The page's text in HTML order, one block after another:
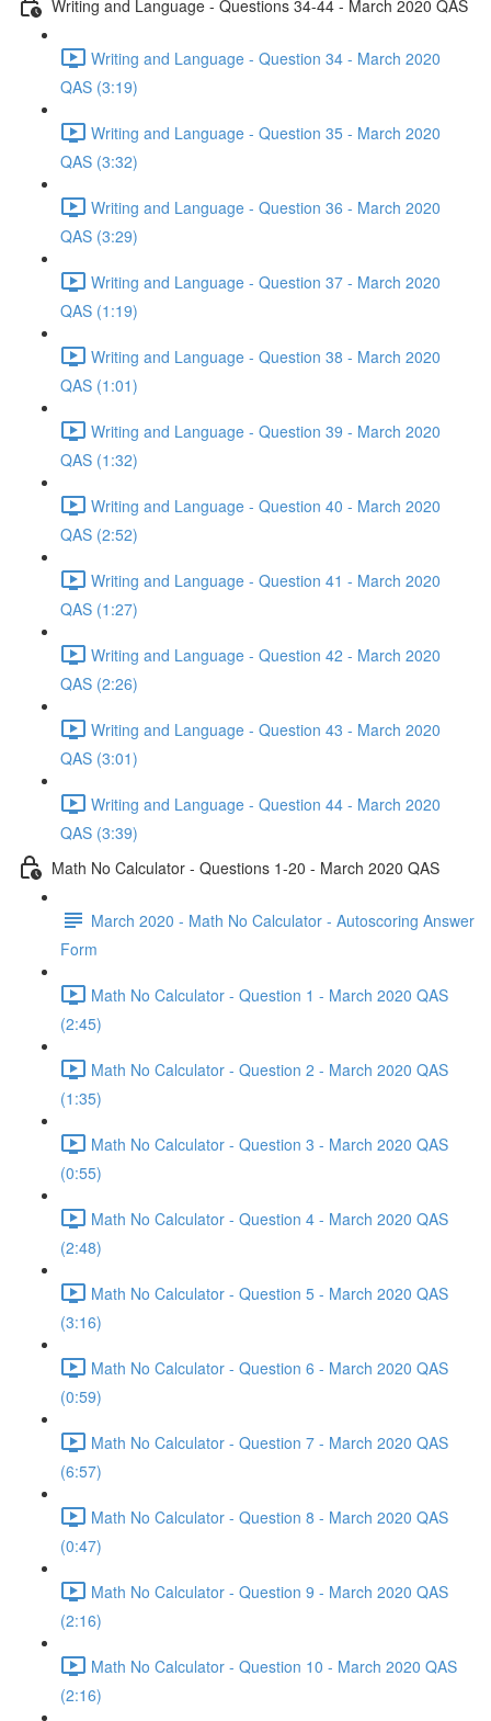
Writing and Language - Questions 34-44 - March 2020 QAS
Writing and Language - Question 34 - March 2020
QAS (3:19)
Writing and Language - Question 35 - March 2020
QAS (3:32)
Writing and Language - Question 36 - March 2020
QAS (3:29)
Writing and Language - Question 37 - March 2020
QAS (1:19)
Writing and Language - Question 38 - March 2020
QAS (1:01)
Writing and Language - Question 39 - March 2020
QAS (1:32)
Writing and Language - Question 40 - March 2020
QAS (2:52)
Writing and Language - Question 41 - March 2020
QAS (1:27)
Writing and Language - Question 42 - March 2020
QAS (2:26)
Writing and Language - Question 43 - March 2020
QAS (3:01)
Writing and Language - Question 44 - March 2020
QAS (3:39)
Math No Calculator - Questions 1-20 - March 2020 QAS
March 2020 - Math No Calculator - Autoscoring Answer
Form
Math No Calculator - Question 1 - March 2020 QAS
(2:45)
Math No Calculator - Question 2 - March 2020 QAS
(1:35)
Math No Calculator - Question 3 - March 2020 QAS
(0:55)
Math No Calculator - Question 4 - March 2020 QAS
(2:48)
Math No Calculator - Question 5 - March 2020 QAS
(3:16)
Math No Calculator - Question 6 - March 2020 QAS
(0:59)
Math No Calculator - Question 7 - March 2020 QAS
(6:57)
Math No Calculator - Question 8 - March 2020 QAS
(0:47)
Math No Calculator - Question 9 - March 2020 QAS
(2:16)
Math No Calculator - Question 10 - March 2020 QAS
(2:16)